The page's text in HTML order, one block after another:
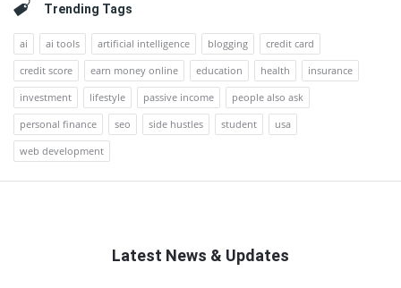
Trending Tags
ai ai tools artificial intelligence blogging
credit card
credit score
earn money online education health
insurance
investment
lifestyle passive income
people also ask
personal finance
seo side hustles student
usa
web development
Latest News & Updates